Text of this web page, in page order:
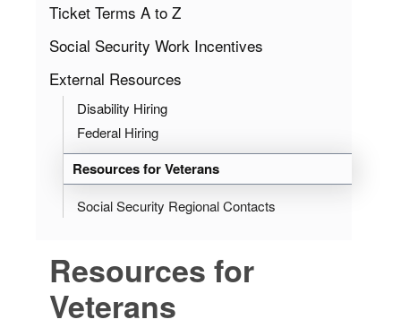
Ticket Terms A to Z
Social Security Work Incentives
External Resources
Disability Hiring
Federal Hiring
Resources for Veterans
Social Security Regional Contacts
Resources for
Veterans